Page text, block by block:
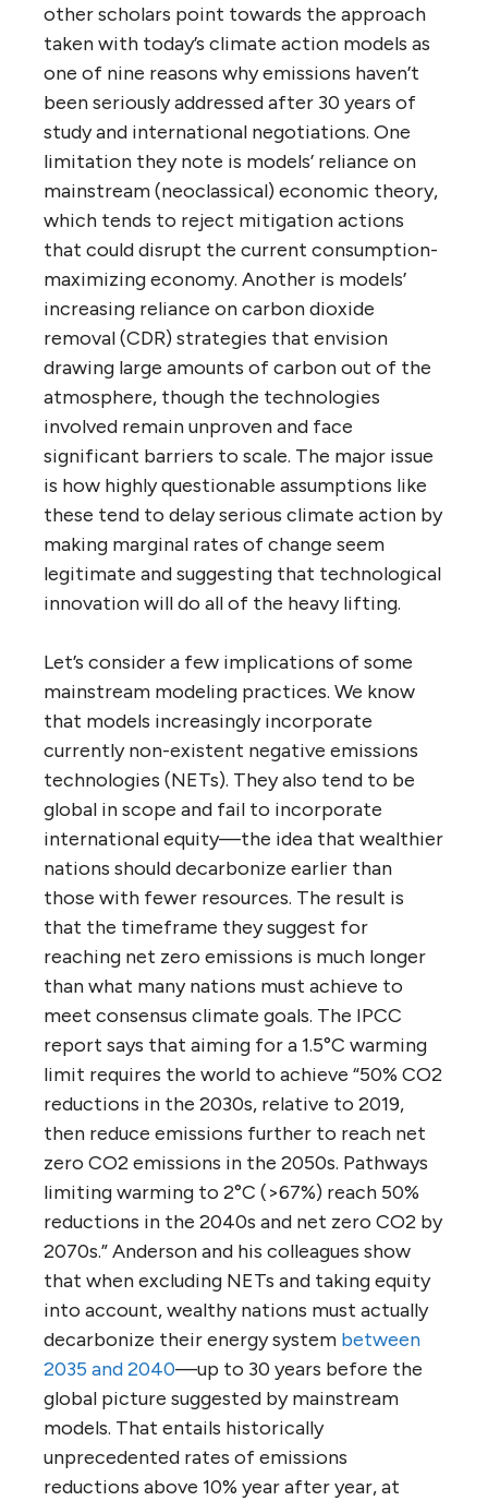
other scholars point towards the approach
taken with today’s climate action models as
one of nine reasons why emissions haven’t
been seriously addressed after 30 years of
study and international negotiations. One
limitation they note is models’ reliance on
mainstream (neoclassical) economic theory,
which tends to reject mitigation actions
that could disrupt the current consumption-
maximizing economy. Another is models’
increasing reliance on carbon dioxide
removal (CDR) strategies that envision
drawing large amounts of carbon out of the
atmosphere, though the technologies
involved remain unproven and face
significant barriers to scale. The major issue
is how highly questionable assumptions like
these tend to delay serious climate action by
making marginal rates of change seem
legitimate and suggesting that technological
innovation will do all of the heavy lifting.
Let’s consider a few implications of some
mainstream modeling practices. We know
that models increasingly incorporate
currently non-existent negative emissions
technologies (NETs). They also tend to be
global in scope and fail to incorporate
international equity—the idea that wealthier
nations should decarbonize earlier than
those with fewer resources. The result is
that the timeframe they suggest for
reaching net zero emissions is much longer
than what many nations must achieve to
meet consensus climate goals. The IPCC
report says that aiming for a 1.5°C warming
limit requires the world to achieve “50% CO2
reductions in the 2030s, relative to 2019,
then reduce emissions further to reach net
zero CO2 emissions in the 2050s. Pathways
limiting warming to 2°C (>67%) reach 50%
reductions in the 2040s and net zero CO2 by
2070s.” Anderson and his colleagues show
that when excluding NETs and taking equity
into account, wealthy nations must actually
decarbonize their energy system between
2035 and 2040—up to 30 years before the
global picture suggested by mainstream
models. That entails historically
unprecedented rates of emissions
reductions above 10% year after year, at